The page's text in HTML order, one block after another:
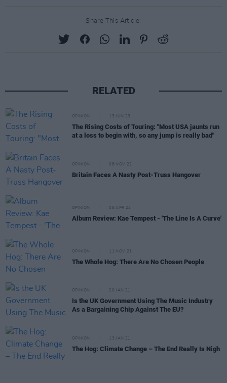
Share This Article:
RELATED
OPINION 13 JUN 23
The Rising Costs of Touring: "Most USA jaunts run
at a loss to begin with, so any jump is really bad"
OPINION 08 NOV 22
Britain Faces A Nasty Post-Truss Hangover
OPINION 08 APR 22
Album Review: Kae Tempest - 'The Line Is A Curve'
OPINION 11 NOV 21
The Whole Hog: There Are No Chosen People
OPINION 20 JAN 21
Is the UK Government Using The Music Industry
As a Bargaining Chip Against The EU?
OPINION 13 JAN 21
The Hog: Climate Change – The End Really Is Nigh